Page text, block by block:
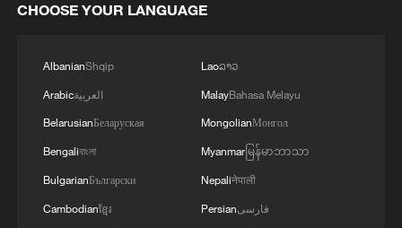
3 GCCSG: The Secretary General of the Gulf
attack on a tanker belonging to the UAE's
Ukraine has 'virtually no intact thermal power
plants' ahead of winter due to Russia strikes
CHOOSE YOUR LANGUAGE
AlbanianShqip
Arabicالعربية
BelarusianБеларуская
Bengaliবাংলা
BulgarianБългарски
Cambodianខ្មែរ
Laoລາວ
MalayBahasa Melayu
MongolianМонгол
Myanmarမြန်မာဘာသာ
Nepaliनेपाली
Persianفارسی